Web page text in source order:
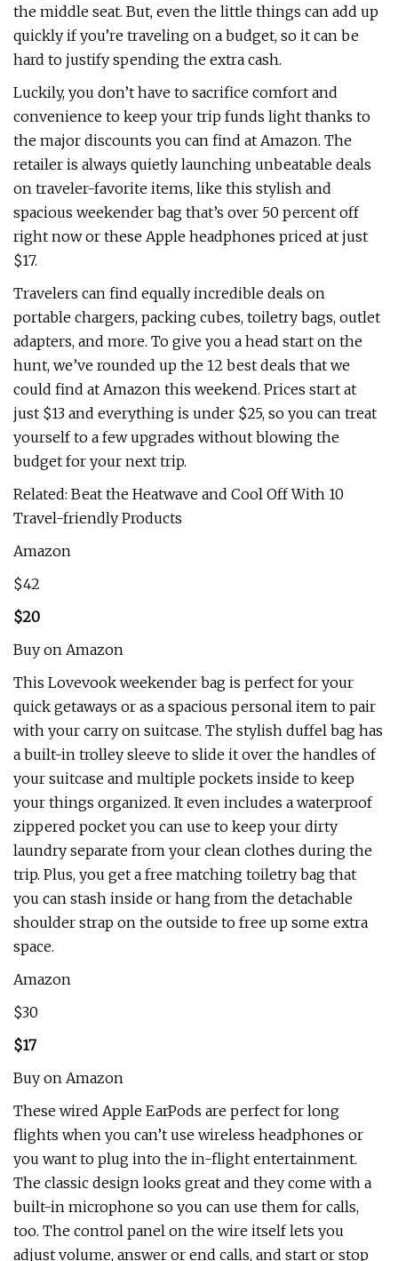
the middle seat. But, even the little things can add up
quickly if you’re traveling on a budget, so it can be
hard to justify spending the extra cash.
Luckily, you don’t have to sacrifice comfort and
convenience to keep your trip funds light thanks to
the major discounts you can find at Amazon. The
retailer is always quietly launching unbeatable deals
on traveler-favorite items, like this stylish and
spacious weekender bag that’s over 50 percent off
right now or these Apple headphones priced at just
$17.
Travelers can find equally incredible deals on
portable chargers, packing cubes, toiletry bags, outlet
adapters, and more. To give you a head start on the
hunt, we’ve rounded up the 12 best deals that we
could find at Amazon this weekend. Prices start at
just $13 and everything is under $25, so you can treat
yourself to a few upgrades without blowing the
budget for your next trip.
Related: Beat the Heatwave and Cool Off With 10
Travel-friendly Products
Amazon
$42
$20
Buy on Amazon
This Lovevook weekender bag is perfect for your
quick getaways or as a spacious personal item to pair
with your carry on suitcase. The stylish duffel bag has
a built-in trolley sleeve to slide it over the handles of
your suitcase and multiple pockets inside to keep
your things organized. It even includes a waterproof
zippered pocket you can use to keep your dirty
laundry separate from your clean clothes during the
trip. Plus, you get a free matching toiletry bag that
you can stash inside or hang from the detachable
shoulder strap on the outside to free up some extra
space.
Amazon
$30
$17
Buy on Amazon
These wired Apple EarPods are perfect for long
flights when you can’t use wireless headphones or
you want to plug into the in-flight entertainment.
The classic design looks great and they come with a
built-in microphone so you can use them for calls,
too. The control panel on the wire itself lets you
adjust volume, answer or end calls, and start or stop